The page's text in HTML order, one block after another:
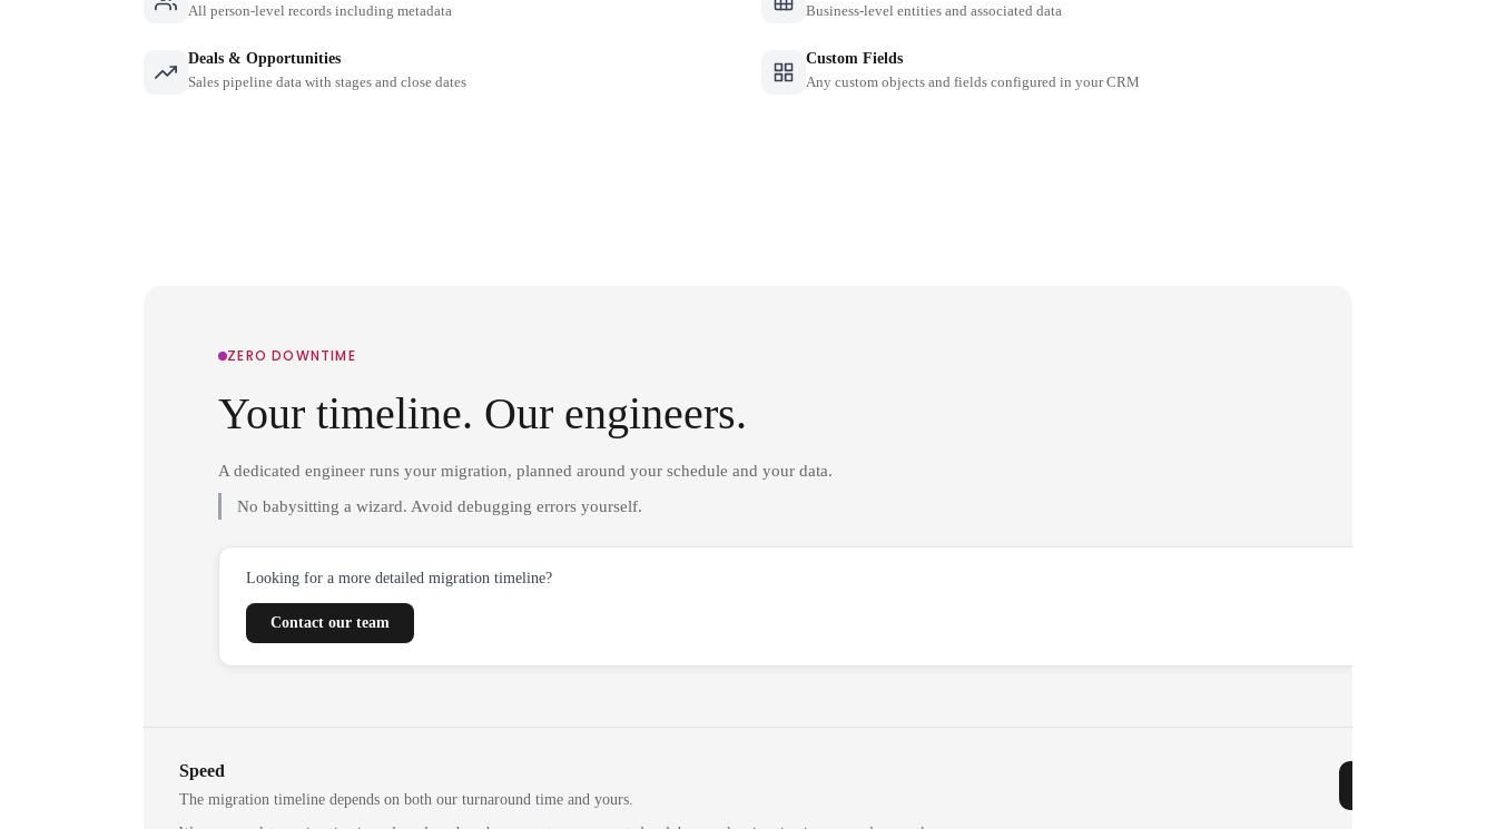
All person-level records including metadata
Business-level entities and associated data
Deals & Opportunities
Sales pipeline data with stages and close dates
Custom Fields
Any custom objects and fields configured in your CRM
ZERO DOWNTIME
Your timeline. Our engineers.
A dedicated engineer runs your migration, planned around your schedule and your data.
No babysitting a wizard. Avoid debugging errors yourself.
Looking for a more detailed migration timeline?
Contact our team
Speed
The migration timeline depends on both our turnaround time and yours.